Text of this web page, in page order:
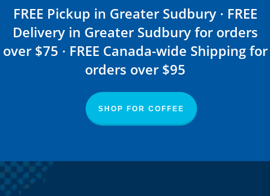
FREE Pickup in Greater Sudbury · FREE
Delivery in Greater Sudbury for orders
over $75 · FREE Canada-wide Shipping for
orders over $95
SHOP FOR COFFEE